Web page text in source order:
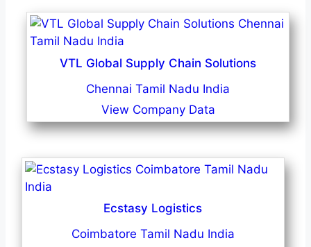
VTL Global Supply Chain Solutions
Chennai Tamil Nadu India
View Company Data
Ecstasy Logistics
Coimbatore Tamil Nadu India